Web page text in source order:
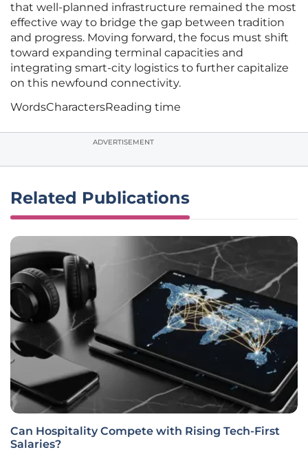
that well-planned infrastructure remained the most
effective way to bridge the gap between tradition
and progress. Moving forward, the focus must shift
toward expanding terminal capacities and
integrating smart-city logistics to further capitalize
on this newfound connectivity.
WordsCharactersReading time
ADVERTISEMENT
Related Publications
Can Hospitality Compete with Rising Tech-First
Salaries?